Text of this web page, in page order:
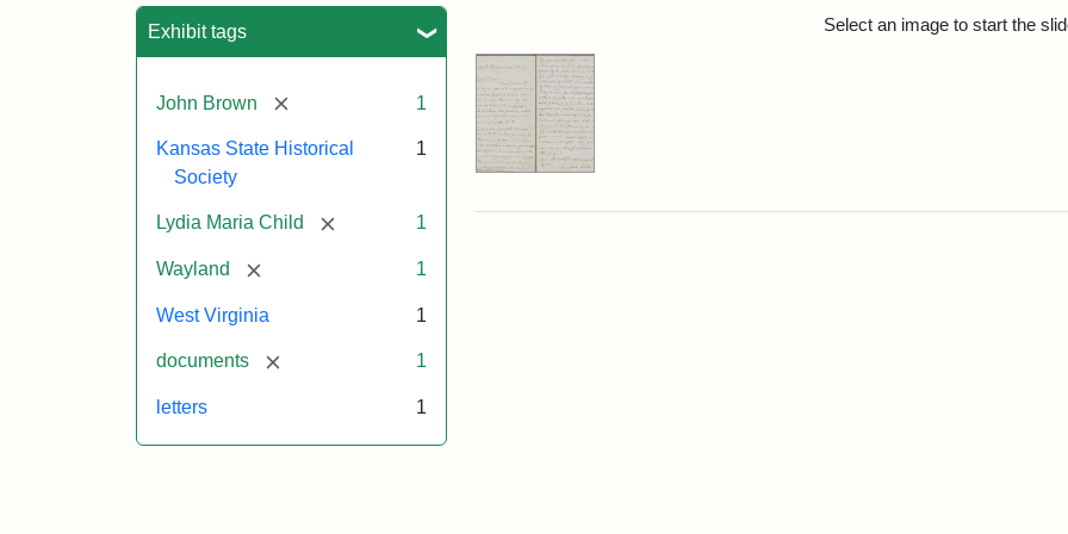
Exhibit tags
John Brown [remove] 1
Kansas State Historical
Society
1
Lydia Maria Child [remove] 1
Wayland [remove] 1
West Virginia 1
documents [remove] 1
letters 1
Select an image to start the